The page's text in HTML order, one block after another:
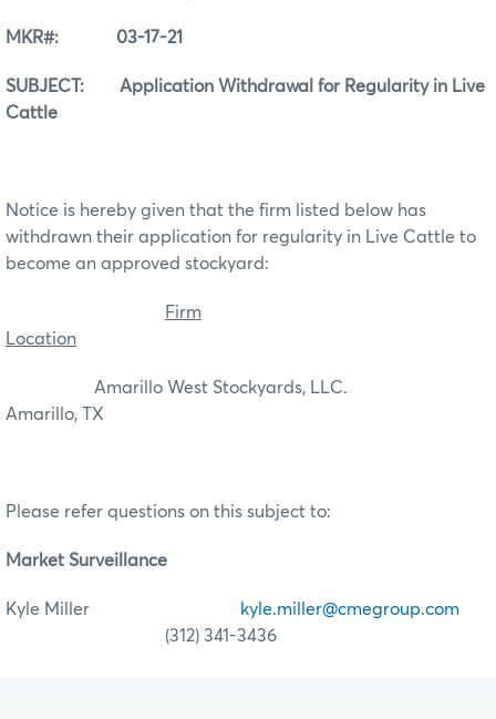
MKR#: 03-17-21
SUBJECT: Application Withdrawal for Regularity in Live
Cattle
Notice is hereby given that the firm listed below has
withdrawn their application for regularity in Live Cattle to
become an approved stockyard:
Firm
Location
Amarillo West Stockyards, LLC.
Amarillo, TX
Please refer questions on this subject to:
Market Surveillance
Kyle Miller
kyle.miller@cmegroup.com
(312) 341-3436